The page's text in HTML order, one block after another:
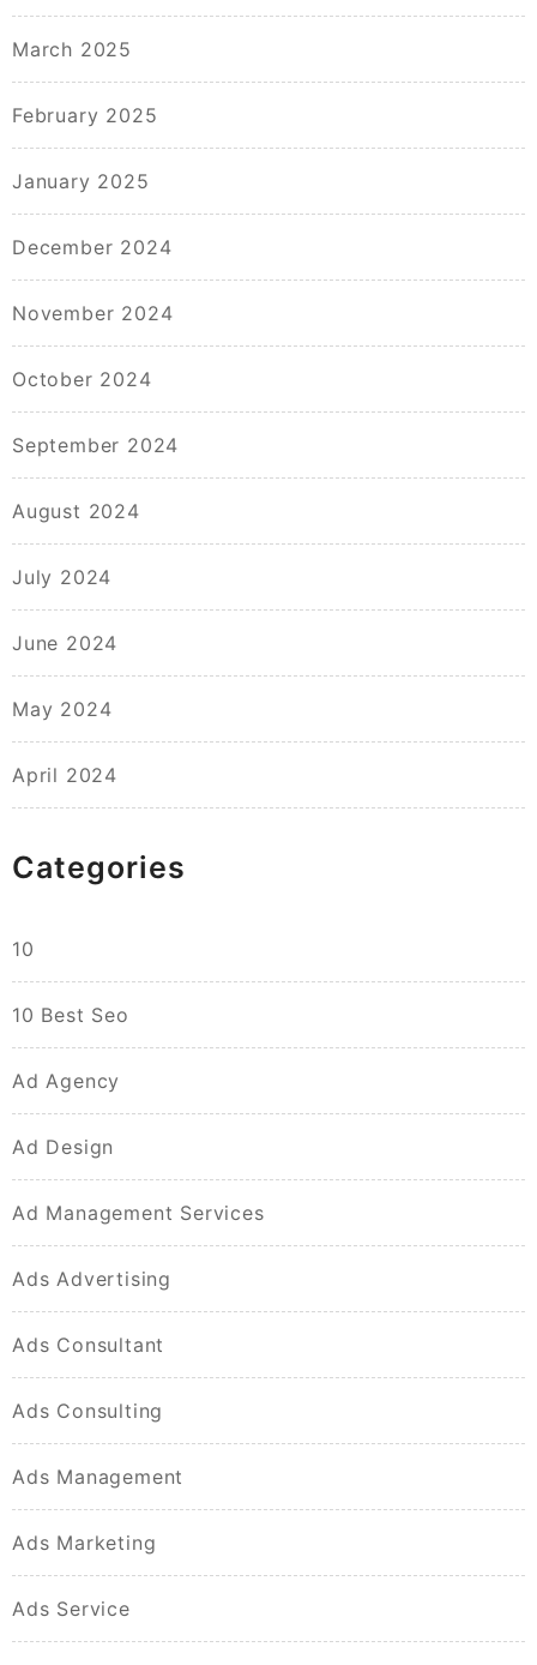
March 2025
February 2025
January 2025
December 2024
November 2024
October 2024
September 2024
August 2024
July 2024
June 2024
May 2024
April 2024
Categories
10
10 Best Seo
Ad Agency
Ad Design
Ad Management Services
Ads Advertising
Ads Consultant
Ads Consulting
Ads Management
Ads Marketing
Ads Service